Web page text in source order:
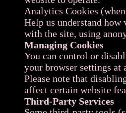
Analytics Cookies
Help us understand
with the site, using
Managing Cookies
You can control or
your browser settings at
Please note that
affect certain website
Third-Party Services